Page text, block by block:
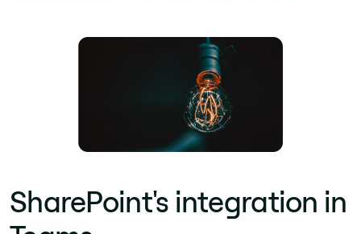
SharePoint's integration in